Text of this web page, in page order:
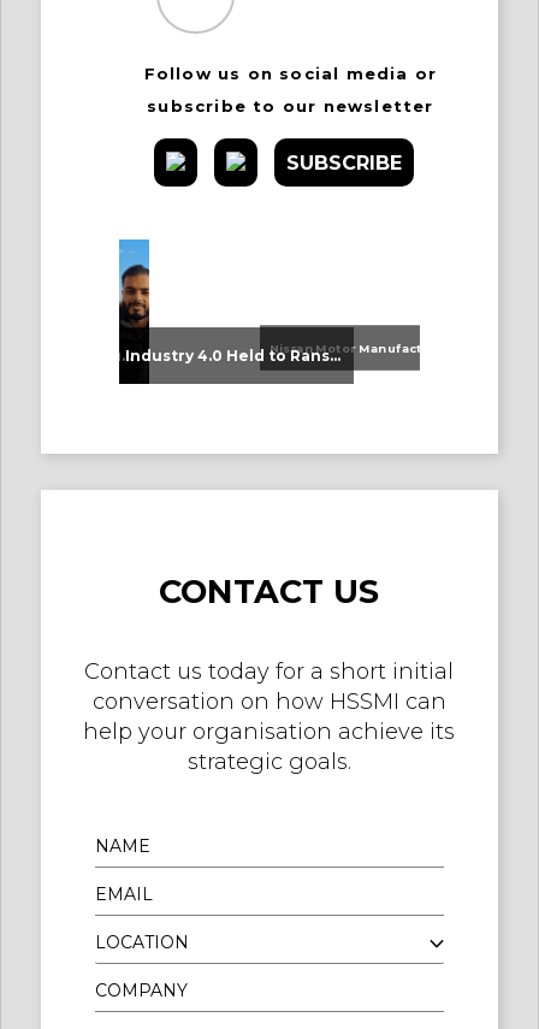
Follow us on social media or
subscribe to our newsletter
SUBSCRIBE
An Update on Our Graduates Industry 4.0 Held to Ransom – The Destructive Combination of IoT and Ransomware
CONTACT US
Contact us today for a short initial
conversation on how HSSMI can
help your organisation achieve its
strategic goals.